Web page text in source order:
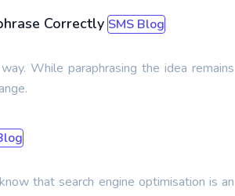
Correctly SMS Blog
While paraphrasing the idea remains
that search engine optimisation is an